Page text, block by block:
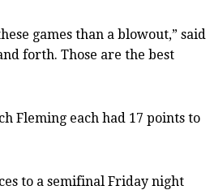
games than a blowout,” said
forth. Those are the best
Fleming each had 17 points to
to a semifinal Friday night